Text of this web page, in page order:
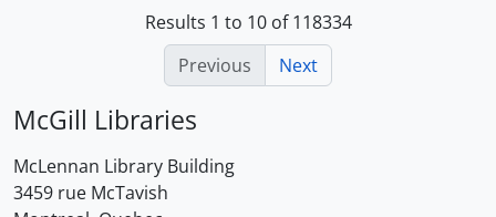
Results 1 to 10 of 118334
Previous
Next
McGill Libraries
McLennan Library Building
3459 rue McTavish